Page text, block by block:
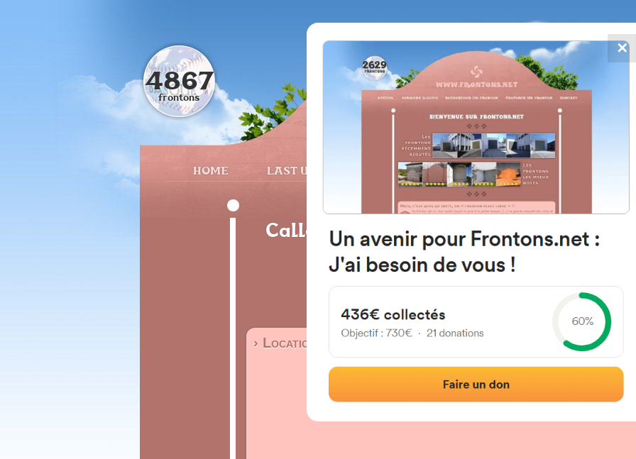
FRONTONS.NET
HOME LAST UPDATES SEARCH A FRONTON
4867
frontons
Calle de la Blanca, 155-157, 31270
Spain#368
Open-air single walled fronton
Location|Photos
› Location of the fronton
✕